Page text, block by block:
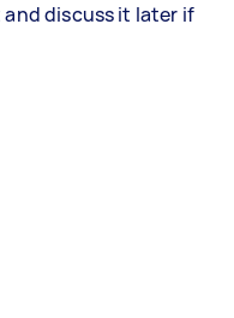
and discuss it later if